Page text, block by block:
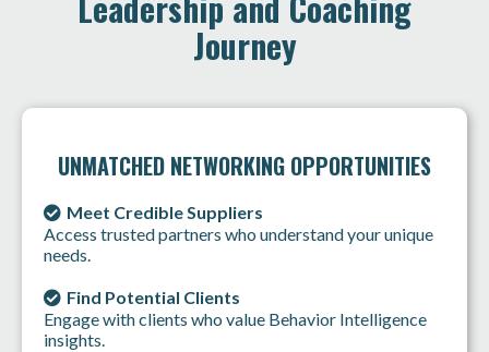
Journey
UNMATCHED NETWORKING OPPORTUNITIES
Meet Credible Suppliers
Access trusted partners who understand your unique
needs.
Find Potential Clients
Engage with clients who value Behavior Intelligence
insights.